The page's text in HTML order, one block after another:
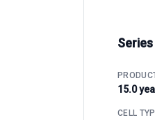
15.0
CELL